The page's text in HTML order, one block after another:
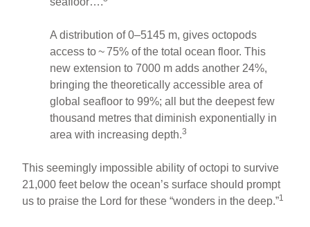
A distribution of 0–5145 m, gives octopods
access to ~ 75% of the total ocean floor. This
new extension to 7000 m adds another 24%,
bringing the theoretically accessible area of
global seafloor to 99%; all but the deepest few
thousand metres that diminish exponentially in
area with increasing depth.3
This seemingly impossible ability of octopi to survive
21,000 feet below the ocean’s surface should prompt
us to praise the Lord for these “wonders in the deep.”1